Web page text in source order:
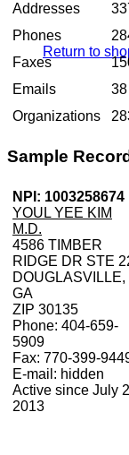
Return to
Addresses
Phones
Faxes
Emails
38
Organizations
Sample
NPI: 1003258674
YOUL YEE KIM
M.D.
4586 TIMBER
RIDGE DR STE
DOUGLASVILLE,
GA
ZIP 30135
Phone: 404-659-
5909
Fax: 770-399-
E-mail: hidden
Active since July
2013